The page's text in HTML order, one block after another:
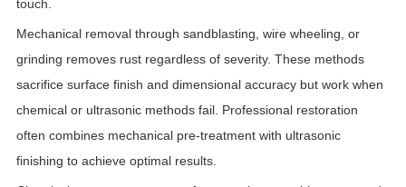
touch.
Mechanical removal through sandblasting, wire wheeling, or
grinding removes rust regardless of severity. These methods
sacrifice surface finish and dimensional accuracy but work when
chemical or ultrasonic methods fail. Professional restoration
often combines mechanical pre-treatment with ultrasonic
finishing to achieve optimal results.